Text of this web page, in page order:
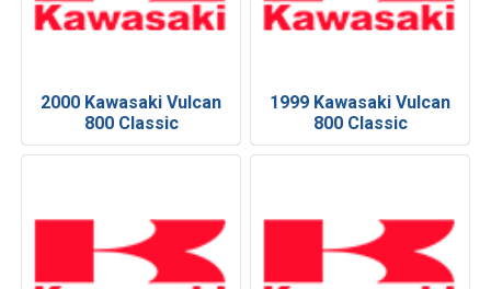
2000 Kawasaki Vulcan
800 Classic
1999 Kawasaki Vulcan
800 Classic